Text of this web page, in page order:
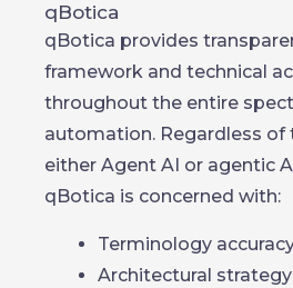
qBotica
qBotica provides
framework and technical
throughout the entire
automation. Regardless
either Agent AI or agentic
qBotica is concerned with:
Terminology
Architectural strategy